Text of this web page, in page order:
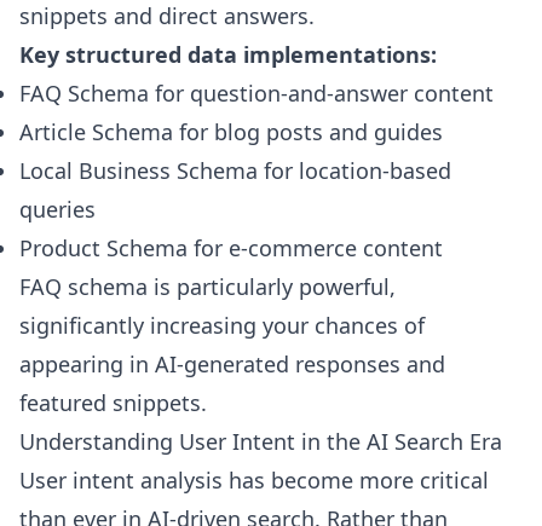
snippets and direct answers.
Key structured data implementations:
FAQ Schema for question-and-answer content
Article Schema for blog posts and guides
Local Business Schema for location-based
queries
Product Schema for e-commerce content
FAQ schema is particularly powerful,
significantly increasing your chances of
appearing in AI-generated responses and
featured snippets.
Understanding User Intent in the AI Search Era
User intent analysis has become more critical
than ever in AI-driven search. Rather than